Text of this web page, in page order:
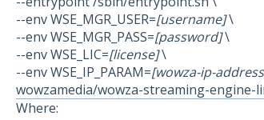
--env WSE_MGR_USER=[username]\
--env WSE_MGR_PASS=[password]\
--env WSE_LIC=[license]\
--env WSE_IP_PARAM=[wowza-ip-
wowzamedia/wowza-streaming-engine-
Where: